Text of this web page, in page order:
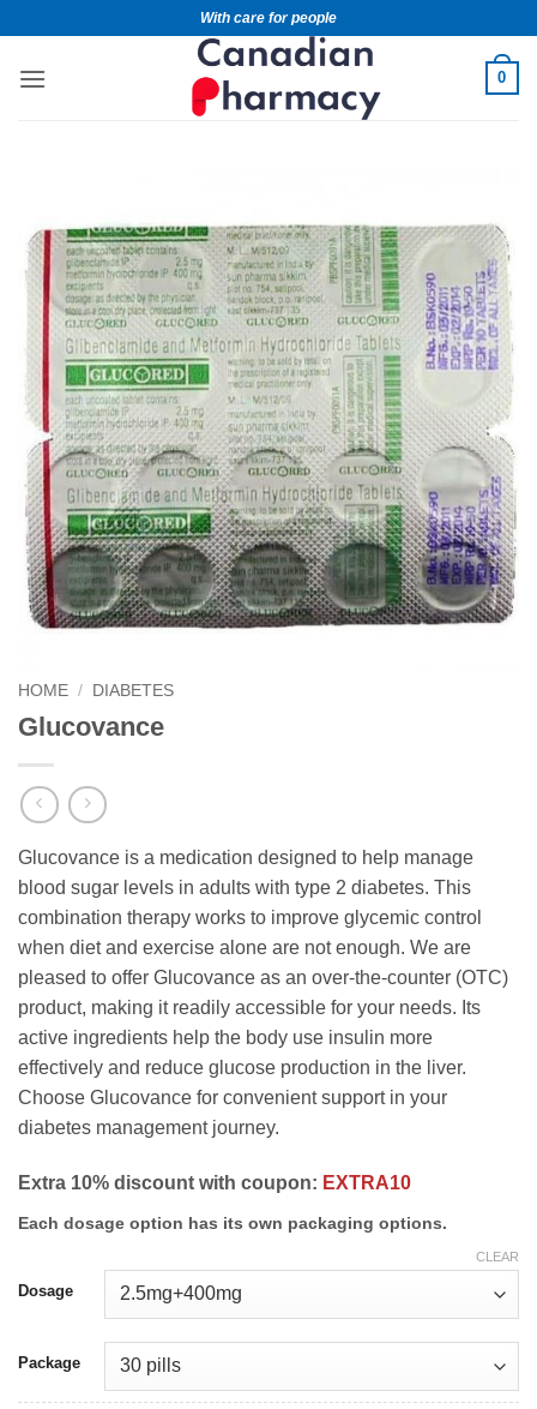
With care for people
0
HOME / DIABETES
Glucovance
Glucovance is a medication designed to help manage
blood sugar levels in adults with type 2 diabetes. This
combination therapy works to improve glycemic control
when diet and exercise alone are not enough. We are
pleased to offer Glucovance as an over-the-counter (OTC)
product, making it readily accessible for your needs. Its
active ingredients help the body use insulin more
effectively and reduce glucose production in the liver.
Choose Glucovance for convenient support in your
diabetes management journey.
Extra 10% discount with coupon: EXTRA10
Each dosage option has its own packaging options.
Dosage
Package
CLEAR